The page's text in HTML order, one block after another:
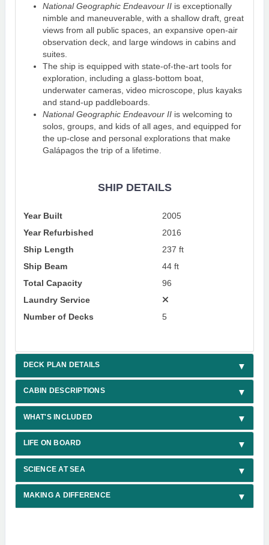
National Geographic Endeavour IIis exceptionally
nimble and maneuverable, with a shallow draft, great
views from all public spaces, an expansive open-air
observation deck, and large windows in cabins and
suites.
The ship is equipped with state-of-the-art tools for
exploration, including a glass-bottom boat,
underwater cameras, video microscope, plus kayaks
and stand-up paddleboards.
National Geographic Endeavour IIis welcoming to
solos, groups, and kids of all ages, and equipped for
the up-close and personal explorations that make
Galápagos the trip of a lifetime.
SHIP DETAILS
Year Built
2005
Year Refurbished
2016
Ship Length
237 ft
Ship Beam
44 ft
Total Capacity
96
Laundry Service
Number of Decks
5
DECK PLAN DETAILS
CABIN DESCRIPTIONS
WHAT'S INCLUDED
LIFE ON BOARD
SCIENCE AT SEA
MAKING A DIFFERENCE